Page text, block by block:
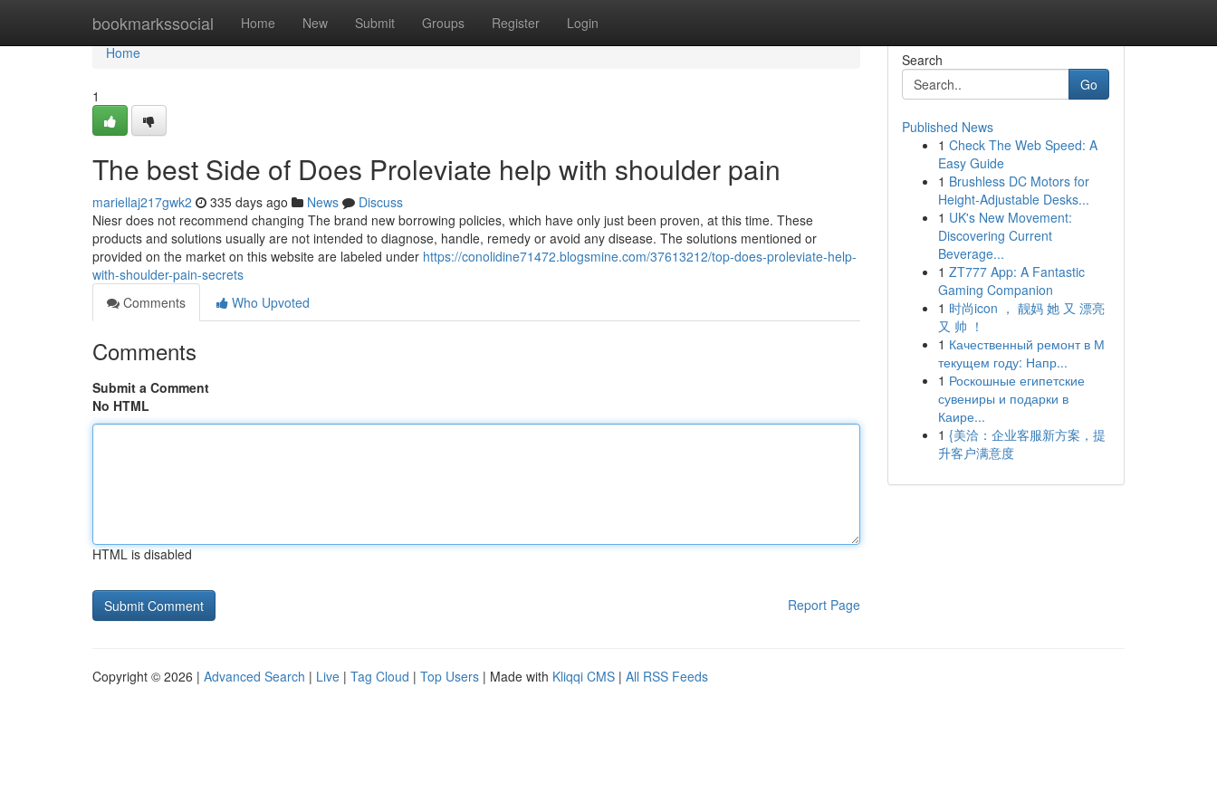
bookmarkssocial Home New Submit Groups Register Login
Home
Home
1
The best Side of Does Proleviate help with shoulder pain
mariellaj217gwk2 335 days ago News
Discuss
Niesr does not recommend changing The brand new borrowing policies, which have only just been proven, at this time. These
products and solutions usually are not intended to diagnose, handle, remedy or avoid any disease. The solutions mentioned or
provided on the market on this website are labeled under https://conolidine71472.blogsmine.com/37613212/top-does-proleviate-help-
with-shoulder-pain-secrets
Comments
Who Upvoted
Comments
Submit a Comment
No HTML
HTML is disabled
Report Page
Search
Go
Published News
1 Check The Web Speed: A
Easy Guide
1 Brushless DC Motors for
Height-Adjustable Desks...
1 UK's New Movement:
Discovering Current
Beverage...
1 ZT777 App: A Fantastic
Gaming Companion
1 时尚icon ， 靓妈 她 又 漂亮
又 帅 ！
1 Качественный ремонт в М
текущем году: Напр...
1 Роскошные египетские
сувениры и подарки в
Каире...
1 {美洽：企业客服新方案，提
升客户满意度
Copyright © 2026 | Advanced Search | Live | Tag Cloud | Top Users | Made with Kliqqi CMS | All RSS Feeds